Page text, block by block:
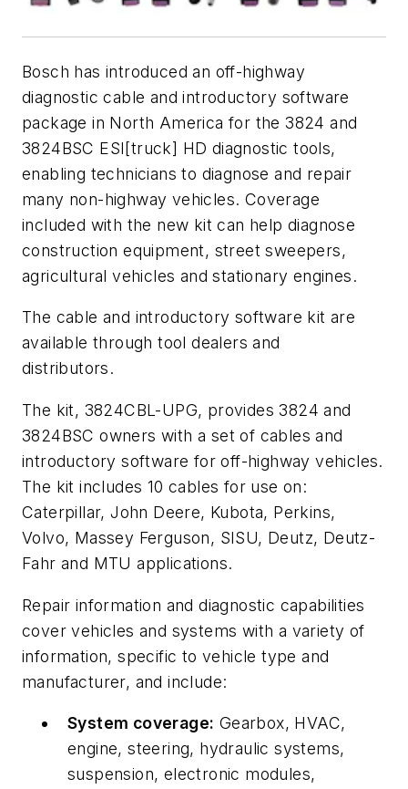
Bosch has introduced an off-highway
diagnostic cable and introductory software
package in North America for the 3824 and
3824BSC ESI[truck] HD diagnostic tools,
enabling technicians to diagnose and repair
many non-highway vehicles. Coverage
included with the new kit can help diagnose
construction equipment, street sweepers,
agricultural vehicles and stationary engines.
The cable and introductory software kit are
available through tool dealers and
distributors.
The kit, 3824CBL-UPG, provides 3824 and
3824BSC owners with a set of cables and
introductory software for off-highway vehicles.
The kit includes 10 cables for use on:
Caterpillar, John Deere, Kubota, Perkins,
Volvo, Massey Ferguson, SISU, Deutz, Deutz-
Fahr and MTU applications.
Repair information and diagnostic capabilities
cover vehicles and systems with a variety of
information, specific to vehicle type and
manufacturer, and include:
System coverage: Gearbox, HVAC,
engine, steering, hydraulic systems,
suspension, electronic modules,